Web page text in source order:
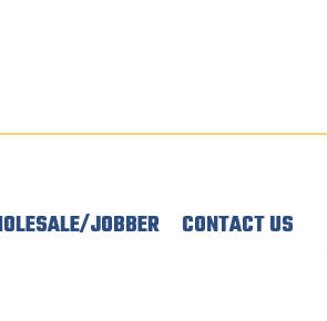
JOBBER CONTACT US